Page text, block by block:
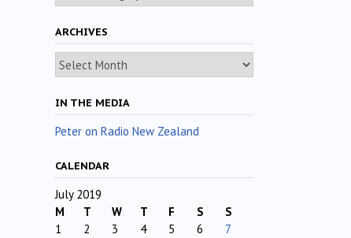
ARCHIVES
Archives
IN THE MEDIA
Peter on Radio New Zealand
CALENDAR
July 2019
M
T W T F S
S
1
2 3 4 5 6
7